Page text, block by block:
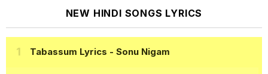
NEW HINDI SONGS LYRICS
Tabassum Lyrics - Sonu Nigam